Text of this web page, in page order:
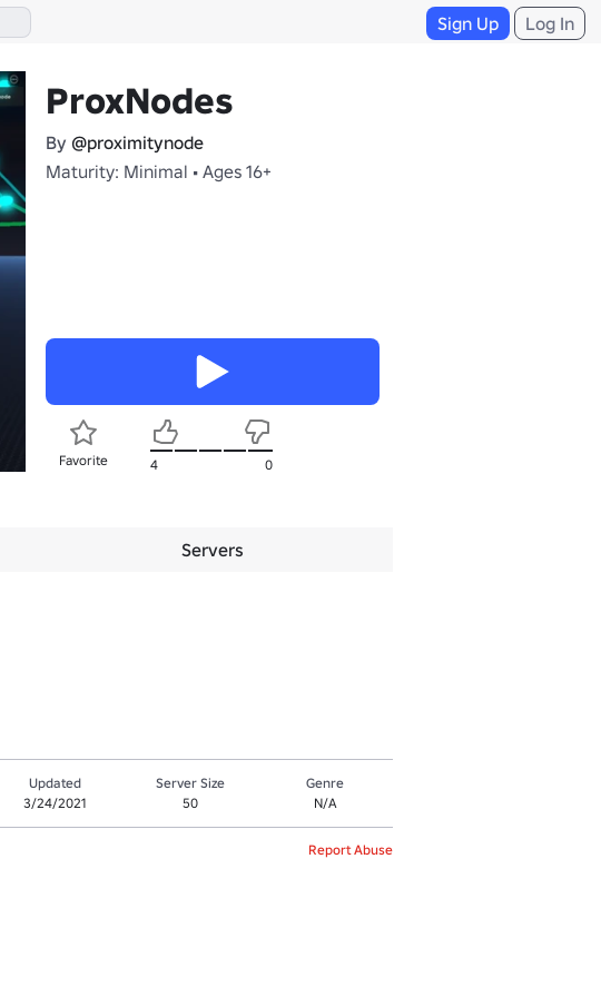
Sign Up Log In
ProxNodes
By @proximitynode
Maturity: Minimal • Ages 16+
Favorite 4 0
Servers
Updated
3/24/2021
Server Size
50
Genre
N/A
Report Abuse